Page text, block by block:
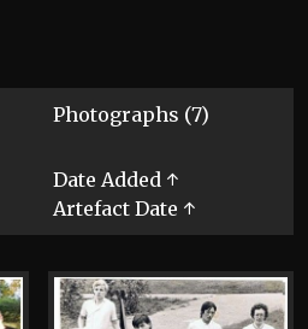
Photographs (7)
Date Added ↑
Artefact Date ↑